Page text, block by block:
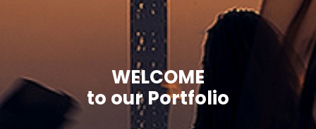
WELCOME
to our Portfolio